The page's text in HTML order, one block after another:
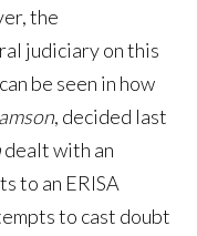
the
judiciary on this
be seen in how
, decided last
dealt with an
to an ERISA
to cast doubt